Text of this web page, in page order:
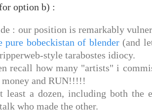
option b) :
: our position is remarkably
pure bobeckistan of blender(and
style tarabostes idiocy.
recall how many "artists" i
money and RUN!!!!!
least a dozen, including both the
who made the other.